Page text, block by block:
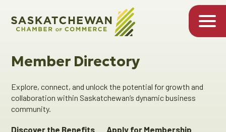
Member Directory
Explore, connect, and unlock the potential for growth and
collaboration within Saskatchewan’s dynamic business
community.
Discover the Benefits Apply for Membership